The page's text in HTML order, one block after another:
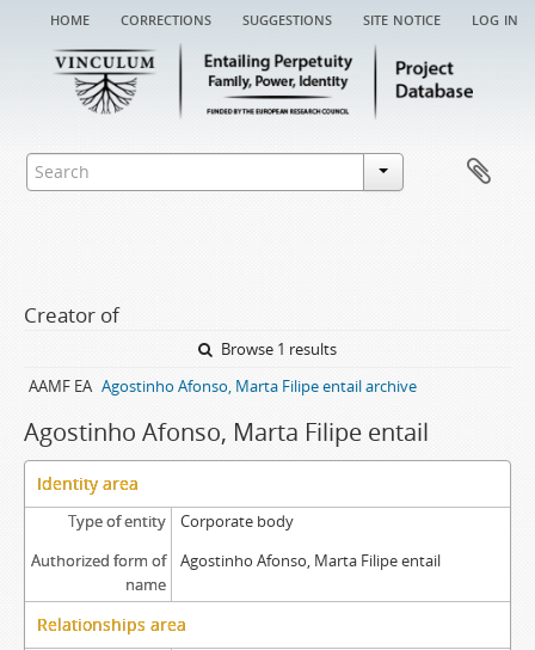
home corrections suggestions site notice log in
Creator of
Browse 1 results
AAMF EA Agostinho Afonso, Marta Filipe entail archive
Agostinho Afonso, Marta Filipe entail
Identity area
Type of entity
Corporate body
Authorized form of
name
Agostinho Afonso, Marta Filipe entail
Relationships area